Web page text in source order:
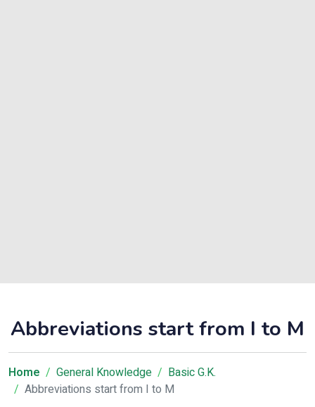
Abbreviations start from I to M
Home General Knowledge
Basic G.K.
Abbreviations start from I to M